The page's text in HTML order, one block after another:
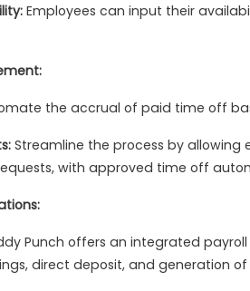
Employees can input their
the accrual of paid time off
Streamline the process by
with approved time off
Punch offers an integrated
direct deposit, and generation of